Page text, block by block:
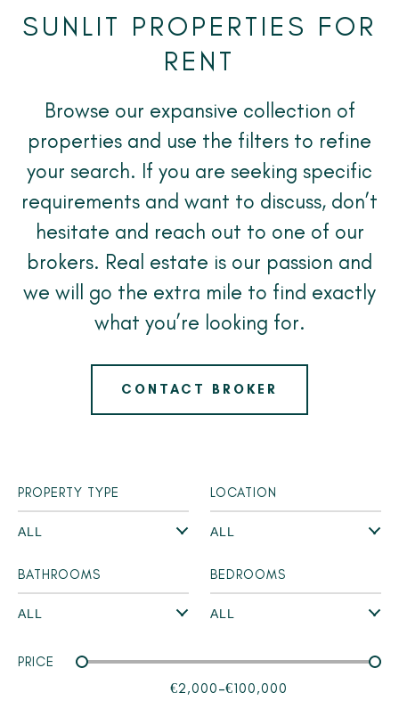
SUNLIT PROPERTIES FOR
RENT
Browse our expansive collection of
properties and use the filters to refine
your search. If you are seeking specific
requirements and want to discuss, don’t
hesitate and reach out to one of our
brokers. Real estate is our passion and
we will go the extra mile to find exactly
what you’re looking for.
CONTACT BROKER
PROPERTY TYPE LOCATION
BATHROOMS BEDROOMS
PRICE
€2,000-€100,000